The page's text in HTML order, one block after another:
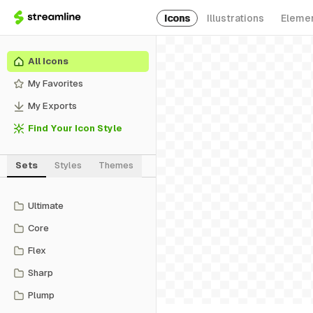
Icons Illustrations
All Icons
My Favorites
My Exports
Find Your Icon Style
Sets Styles Themes
Ultimate
Core
Flex
Sharp
Plump